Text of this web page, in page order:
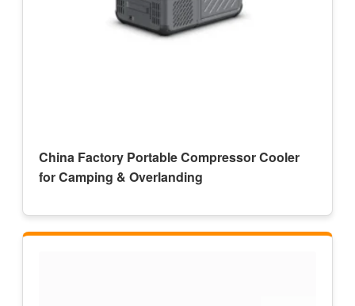
China Factory Portable Compressor Cooler
for Camping & Overlanding